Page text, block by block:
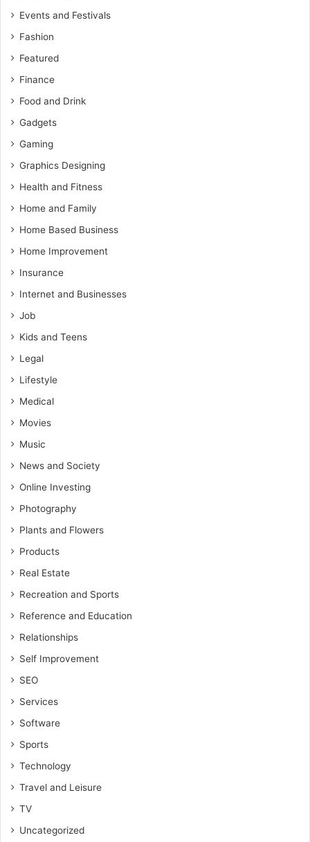
Events and Festivals
Fashion
Featured
Finance
Food and Drink
Gadgets
Gaming
Graphics Designing
Health and Fitness
Home and Family
Home Based Business
Home Improvement
Insurance
Internet and Businesses
Job
Kids and Teens
Legal
Lifestyle
Medical
Movies
Music
News and Society
Online Investing
Photography
Plants and Flowers
Products
Real Estate
Recreation and Sports
Reference and Education
Relationships
Self Improvement
SEO
Services
Software
Sports
Technology
Travel and Leisure
TV
Uncategorized